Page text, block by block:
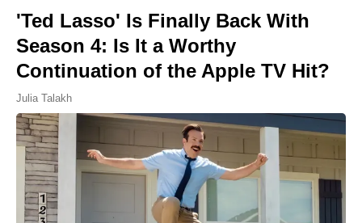
'Ted Lasso' Is Finally Back With
Season 4: Is It a Worthy
Continuation of the Apple TV Hit?
Julia Talakh